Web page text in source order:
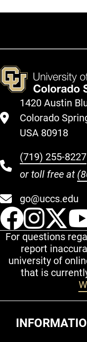
1420 Austin
Colorado
USA 80918
(719) 255-8227
or toll free at
go@uccs.edu
For questions
report
university of
that is